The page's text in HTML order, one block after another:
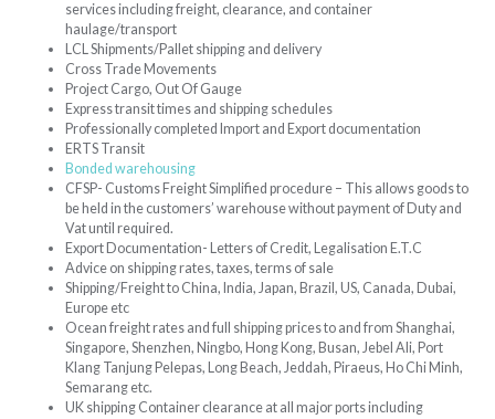
services including freight, clearance, and container
haulage/transport
LCL Shipments/Pallet shipping and delivery
Cross Trade Movements
Project Cargo, Out Of Gauge
Express transit times and shipping schedules
Professionally completed Import and Export documentation
ERTS Transit
Bonded warehousing
CFSP- Customs Freight Simplified procedure – This allows goods to
be held in the customers’ warehouse without payment of Duty and
Vat until required.
Export Documentation- Letters of Credit, Legalisation E.T.C
Advice on shipping rates, taxes, terms of sale
Shipping/Freight to China, India, Japan, Brazil, US, Canada, Dubai,
Europe etc
Ocean freight rates and full shipping prices to and from Shanghai,
Singapore, Shenzhen, Ningbo, Hong Kong, Busan, Jebel Ali, Port
Klang Tanjung Pelepas, Long Beach, Jeddah, Piraeus, Ho Chi Minh,
Semarang etc.
UK shipping Container clearance at all major ports including